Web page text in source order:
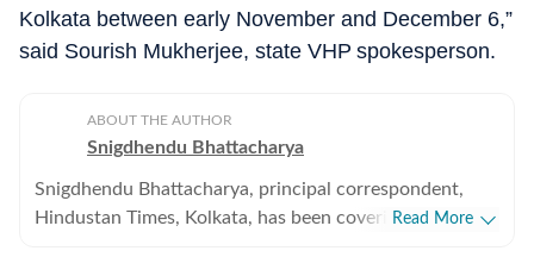
Kolkata between early November and December 6,”
said Sourish Mukherjee, state VHP spokesperson.
ABOUT THE AUTHOR
Snigdhendu Bhattacharya
Snigdhendu Bhattacharya, principal correspondent,
Hindustan Times, Kolkata, has been covering politics,
Read More